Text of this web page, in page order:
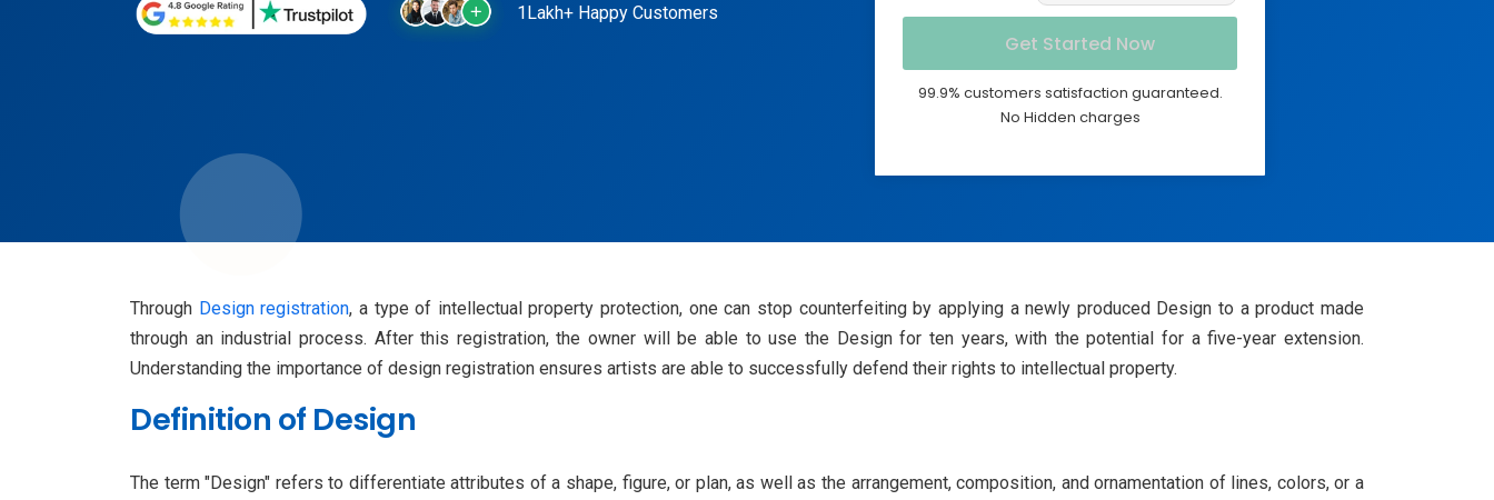
1Lakh+ Happy Customers
99.9% customers satisfaction guaranteed.
No Hidden charges
Through Design registration, a type of intellectual property protection, one can stop counterfeiting by applying a newly produced Design to a product made
through an industrial process. After this registration, the owner will be able to use the Design for ten years, with the potential for a five-year extension.
Understanding the importance of design registration ensures artists are able to successfully defend their rights to intellectual property.
Definition of Design
The term "Design" refers to differentiate attributes of a shape, figure, or plan, as well as the arrangement, composition, and ornamentation of lines, colors, or a